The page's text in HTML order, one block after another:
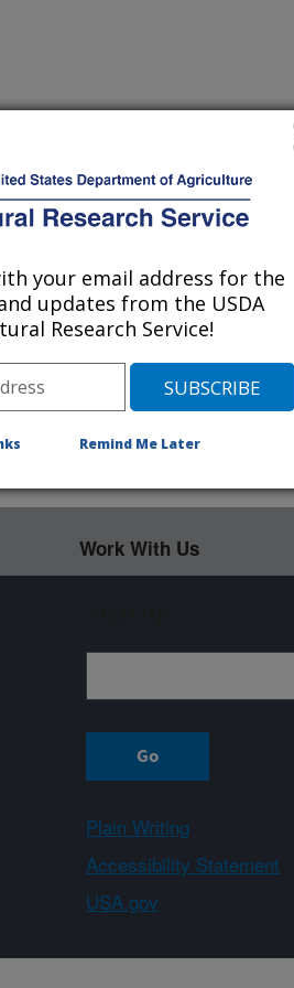
Work With Us
Plain Writing
Accessibility Statement
USA.gov
your email address for the
updates from the USDA
Research Service!
Remind Me Later